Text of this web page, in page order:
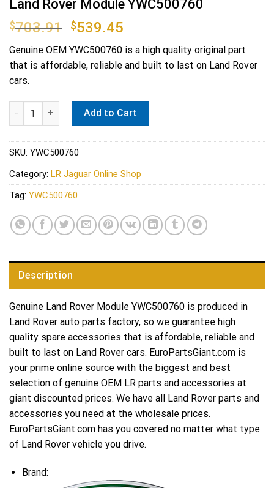
Land Rover Module YWC500760
$703.91 Original
price
was:
$703.91.
$539.45
price
is:
$539.45.
Genuine OEM YWC500760 is a high quality original part
that is affordable, reliable and built to last on Land Rover
cars.
Land Rover Module YWC500760 quantity
Add to Cart
SKU: YWC500760
Category: LR Jaguar Online Shop
Tag: YWC500760
Description
Genuine Land Rover Module YWC500760 is produced in
Land Rover auto parts factory, so we guarantee high
quality spare accessories that is affordable, reliable and
built to last on Land Rover cars. EuroPartsGiant.com is
your prime online source with the biggest and best
selection of genuine OEM LR parts and accessories at
giant discounted prices. We have all Land Rover parts and
accessories you need at the wholesale prices.
EuroPartsGiant.com has you covered no matter what type
of Land Rover vehicle you drive.
Brand: